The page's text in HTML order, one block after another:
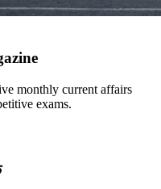
monthly current affairs
exams.